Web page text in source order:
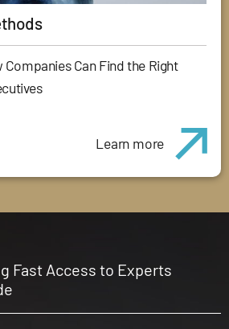
Can Find the Right
Learn more
Fast Access to Experts